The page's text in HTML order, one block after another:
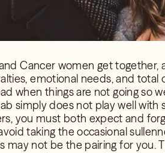
Cancer women get together,
emotional needs, and
when things are not going so
simply does not play well with
you must both expect and
taking the occasional
may not be the pairing for you.